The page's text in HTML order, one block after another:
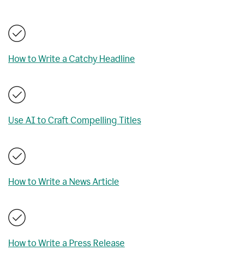
How to Write a Catchy Headline
Use AI to Craft Compelling Titles
How to Write a News Article
How to Write a Press Release